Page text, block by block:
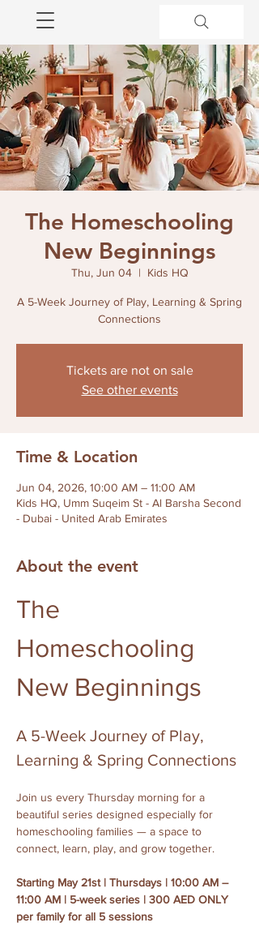
The Homeschooling
New Beginnings
Thu, Jun 04
  |
Kids HQ
A 5-Week Journey of Play, Learning & Spring
Connections
Tickets are not on sale
See other events
Time & Location
Jun 04, 2026, 10:00 AM – 11:00 AM
Kids HQ, Umm Suqeim St - Al Barsha Second
- Dubai - United Arab Emirates
About the event
The
Homeschooling
New Beginnings
A 5-Week Journey of Play,
Learning & Spring Connections
Join us every Thursday morning for a
beautiful series designed especially for
homeschooling families — a space to
connect, learn, play, and grow together.
Starting May 21st | Thursdays | 10:00 AM –
11:00 AM | 5-week series | 300 AED ONLY
per family for all 5 sessions